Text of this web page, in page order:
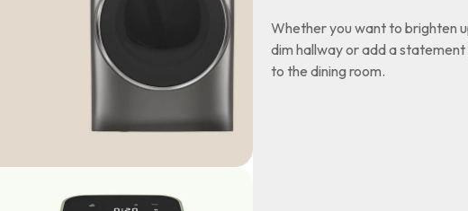
Whether you want to brighten
dim hallway or add a statement
to the dining room.